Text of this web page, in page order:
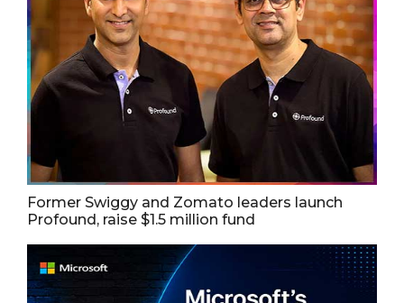
Former Swiggy and Zomato leaders launch
Profound, raise $1.5 million fund